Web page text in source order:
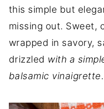
this simple but
missing out. Sweet,
wrapped in savory,
drizzled with a
balsamic vinaigrette